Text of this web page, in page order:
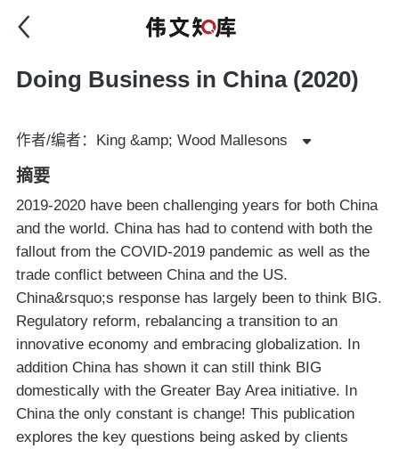
Doing Business in China (2020)
作者/编者：King &amp; Wood Mallesons
摘要
2019-2020 have been challenging years for both China
and the world. China has had to contend with both the
fallout from the COVID-2019 pandemic as well as the
trade conflict between China and the US.
China&rsquo;s response has largely been to think BIG.
Regulatory reform, rebalancing a transition to an
innovative economy and embracing globalization. In
addition China has shown it can still think BIG
domestically with the Greater Bay Area initiative. In
China the only constant is change! This publication
explores the key questions being asked by clients